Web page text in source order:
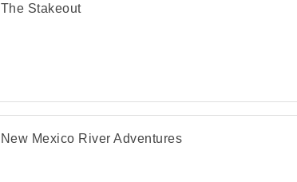
The Stakeout
New Mexico River Adventures